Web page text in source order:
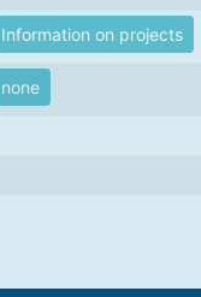
Information on projects
none